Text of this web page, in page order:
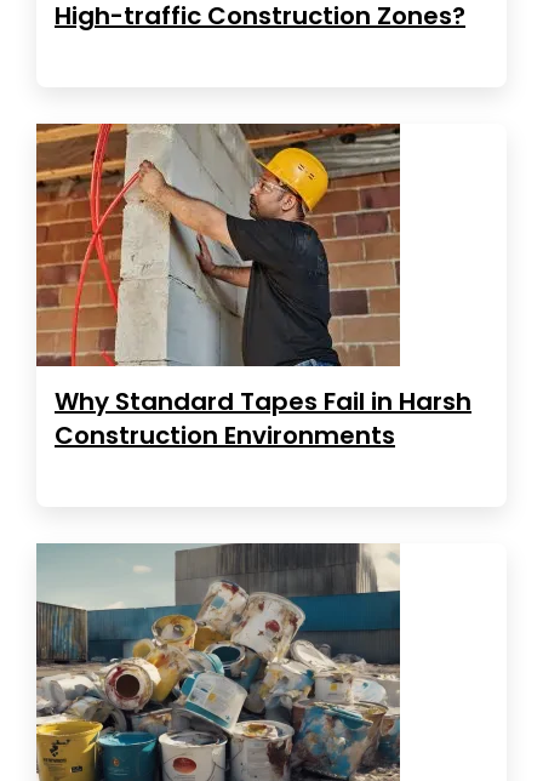
High-traffic Construction Zones?
Why Standard Tapes Fail in Harsh
Construction Environments